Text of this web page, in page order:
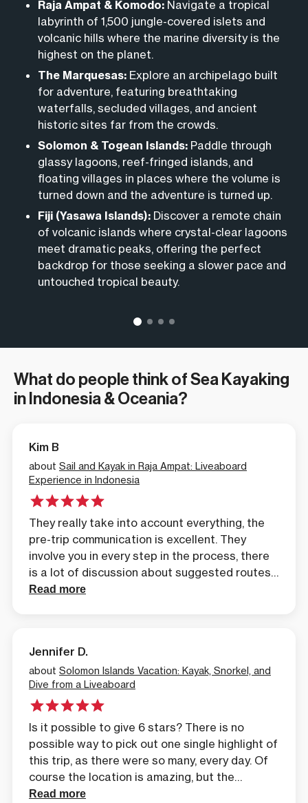
Raja Ampat & Komodo: Navigate a tropical
labyrinth of 1,500 jungle-covered islets and
volcanic hills where the marine diversity is the
highest on the planet.
The Marquesas: Explore an archipelago built
for adventure, featuring breathtaking
waterfalls, secluded villages, and ancient
historic sites far from the crowds.
Solomon & Togean Islands: Paddle through
glassy lagoons, reef-fringed islands, and
floating villages in places where the volume is
turned down and the adventure is turned up.
Fiji (Yasawa Islands): Discover a remote chain
of volcanic islands where crystal-clear lagoons
meet dramatic peaks, offering the perfect
backdrop for those seeking a slower pace and
untouched tropical beauty.
secret anchorages and remote islands that day-
trippers simply can’t access.
observe Komodo dragons in their natural habitat.
From swimming with manta rays to visiting ancient
religious sanctuaries, every day offers a new way to
connect with the landscape.
do is show up and start exploring.
What do people think of Sea Kayaking
in Indonesia & Oceania?
Kim B
about Sail and Kayak in Raja Ampat: Liveaboard
Experience in Indonesia
They really take into account everything, the
pre-trip communication is excellent. They
involve you in every step in the process, there
is a lot of discussion about suggested routes
and itineraries. And what we like about the
do that area in a kayak.
Read more
Jennifer D.
about Solomon Islands Vacation: Kayak, Snorkel, and
Dive from a Liveaboard
Is it possible to give 6 stars? There is no
possible way to pick out one single highlight of
this trip, as there were so many, every day. Of
course the location is amazing, but the
experience of seeing it all from sea level, with
Read more